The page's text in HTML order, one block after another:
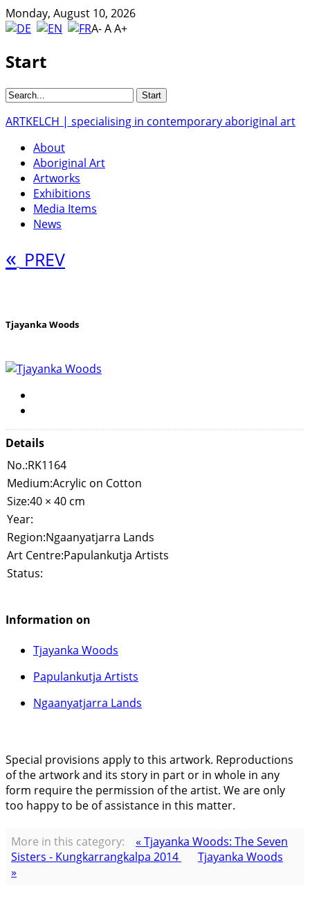
Monday, August 10, 2026
A-AA+
Start
ARTKELCH | specialising in contemporary aboriginal art
About
Aboriginal Art
Artworks
Exhibitions
Media Items
News
« PREV
Tjayanka Woods
Details
No.:RK1164
Medium:Acrylic on Cotton
Size:40 × 40 cm
Year:
Region:Ngaanyatjarra Lands
Art Centre:Papulankutja Artists
Status:
Information on
Tjayanka Woods
Papulankutja Artists
Ngaanyatjarra Lands
Special provisions apply to this artwork. Reproductions
of the artwork and its story in part or in whole in any
form require the permission of the artist. We are only
too happy to be of assistance in this matter.
More in this category:
« Tjayanka Woods: The Seven
Sisters - Kungkarrangkalpa 2014
Tjayanka Woods
»